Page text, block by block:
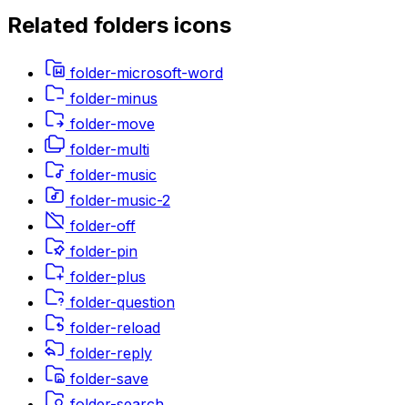
Related folders icons
folder-microsoft-word
folder-minus
folder-move
folder-multi
folder-music
folder-music-2
folder-off
folder-pin
folder-plus
folder-question
folder-reload
folder-reply
folder-save